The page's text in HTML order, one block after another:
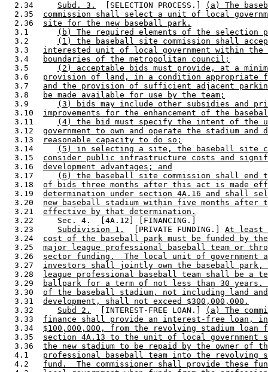
  2.34
Subd. 3.
  [SELECTION PROCESS.]
(a) The
  2.35
commission shall select a unit of local
  2.36
site for the new baseball park.
  3.1
(b) The required elements of the selection
  3.2
(1) the baseball site commission shall
  3.3
interested unit of local government within the
  3.4
boundaries of the metropolitan council;
  3.5
(2) acceptable bids must provide, at a
  3.6
provision of land, in a condition appropriate
  3.7
and the provision of sufficient adjacent
  3.8
be made available for use by the team;
  3.9
(3) bids may include other subsidies and
  3.10
improvements for the enhancement of the
  3.11
(4) the bid must specify the intent of the
  3.12
government to own and operate the stadium and
  3.13
reasonable capacity to do so;
  3.14
(5) in selecting a site, the baseball site
  3.15
consider public infrastructure costs and
  3.16
development advantages; and
  3.17
(6) the baseball site commission shall end
  3.18
of bids three months after this act is made
  3.19
determination under section 4A.16 and shall
  3.20
new baseball stadium within five months after
  3.21
effective by that determination.
  3.22     Sec. 4.  [4A.12] [FINANCING.]
  3.23
Subdivision 1.
  [PRIVATE FUNDING.]
At least
  3.24
cost of the baseball park must be funded by
  3.25
major league professional baseball team or
  3.26
sector funding.  The local unit of government
  3.27
investors shall jointly own the baseball park,
  3.28
league professional baseball team shall be a
  3.29
ballpark for a term of not less than 30
  3.30
of the baseball stadium, not including land
  3.31
development, shall not exceed $300,000,000.
  3.32
Subd 2.
  [INTEREST-FREE LOAN.]
(a) The
  3.33
finance shall provide an interest-free loan, in
  3.34
$100,000,000, from the revolving stadium loan
  3.35
section 4A.13 to the unit of local government
  3.36
the new stadium to be repaid by the owner of
  4.1
professional baseball team into the revolving
  4.2
fund.  The commissioner shall provide these